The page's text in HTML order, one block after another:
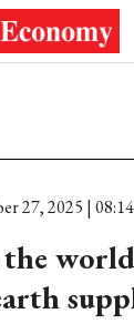
27, 2025 | 08:14